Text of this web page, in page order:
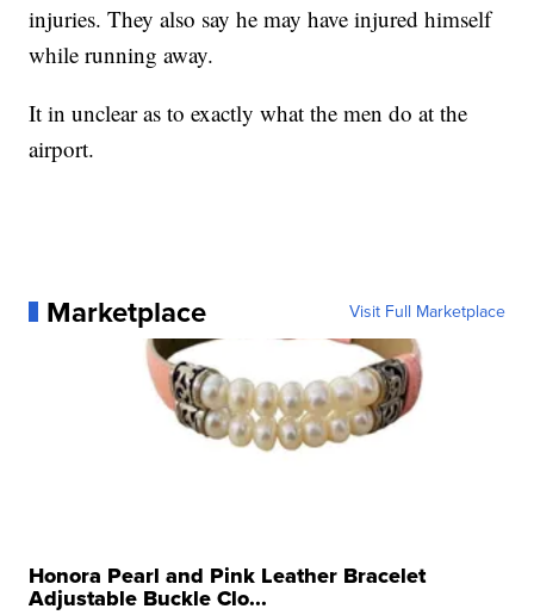
injuries. They also say he may have injured himself
while running away.
It in unclear as to exactly what the men do at the
airport.
Marketplace Visit Full Marketplace
Honora Pearl and Pink Leather Bracelet
Adjustable Buckle Clo...